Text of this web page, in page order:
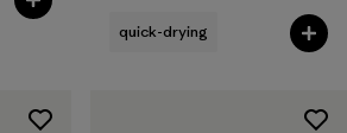
quick-drying